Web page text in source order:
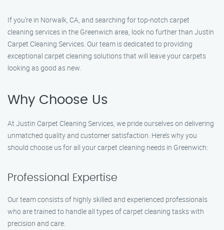
If you’re in Norwalk, CA, and searching for top-notch carpet
cleaning services in the Greenwich area, look no further than Justin
Carpet Cleaning Services. Our team is dedicated to providing
exceptional carpet cleaning solutions that will leave your carpets
looking as good as new.
Why Choose Us
At Justin Carpet Cleaning Services, we pride ourselves on delivering
unmatched quality and customer satisfaction. Here’s why you
should choose us for all your carpet cleaning needs in Greenwich:
Professional Expertise
Our team consists of highly skilled and experienced professionals
who are trained to handle all types of carpet cleaning tasks with
precision and care.